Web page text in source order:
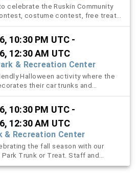
celebrate the Ruskin Community
costume contest, free treats
trail open at 8 PM.
10:30 PM UTC -
12:30 AM UTC
& Recreation Center
Halloween activity where the
their car trunks and
10:30 PM UTC -
12:30 AM UTC
& Recreation Center
the fall season with our
Park Trunk or Treat. Staff and
decorate their vehicles and dress